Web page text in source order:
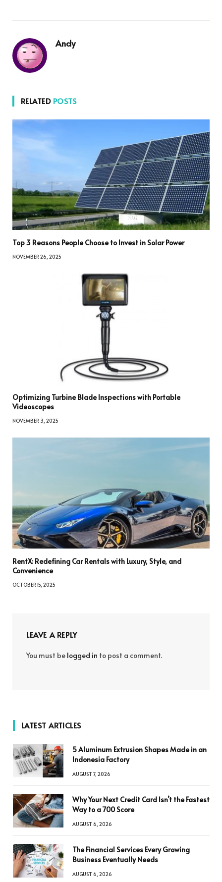
Andy
RELATED POSTS
Top 3 Reasons People Choose to Invest in Solar Power
NOVEMBER 26, 2025
Optimizing Turbine Blade Inspections with Portable
Videoscopes
NOVEMBER 3, 2025
RentX: Redefining Car Rentals with Luxury, Style, and
Convenience
OCTOBER 15, 2025
LEAVE A REPLY
You must be logged in to post a comment.
LATEST ARTICLES
5 Aluminum Extrusion Shapes Made in an
Indonesia Factory
AUGUST 7, 2026
Why Your Next Credit Card Isn’t the Fastest
Way to a 700 Score
AUGUST 6, 2026
The Financial Services Every Growing
Business Eventually Needs
AUGUST 6, 2026